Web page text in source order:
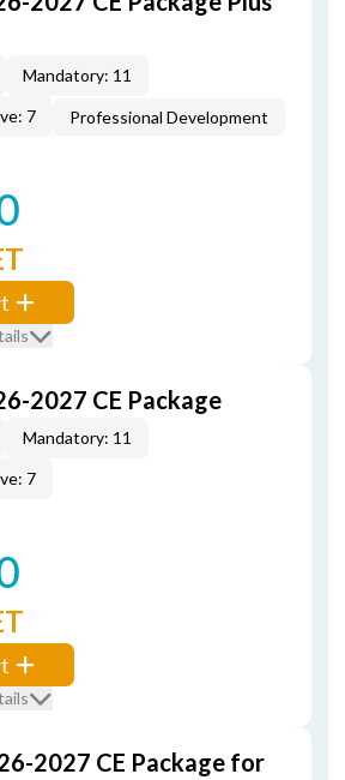
Mandatory: 11
7
Professional Development
2027 CE Package
Mandatory: 11
7
2027 CE Package for